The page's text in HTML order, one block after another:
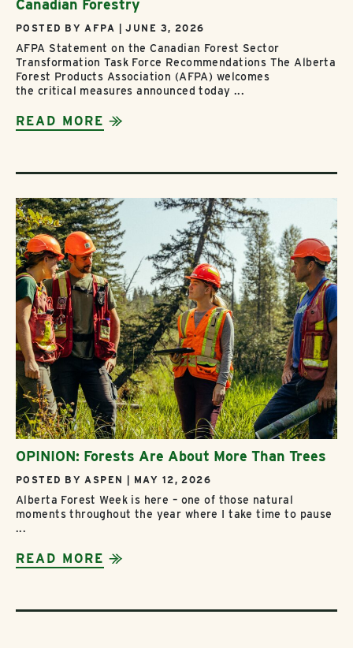
Canadian Forestry
POSTED BY AFPA | JUNE 3, 2026
AFPA Statement on the Canadian Forest Sector
Transformation Task Force Recommendations The Alberta
Forest Products Association (AFPA) welcomes
the critical measures announced today ...
READ MORE
OPINION: Forests Are About More Than Trees
POSTED BY ASPEN | MAY 12, 2026
Alberta Forest Week is here – one of those natural
moments throughout the year where I take time to pause
...
READ MORE